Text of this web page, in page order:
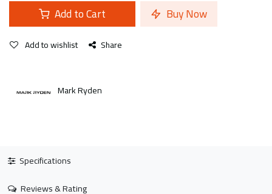
Add to Cart Buy Now
Add to wishlist Share
Mark Ryden
Specifications
Reviews & Rating